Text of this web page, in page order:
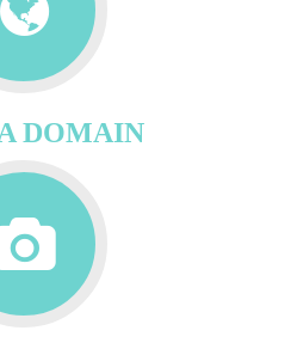
DOMAIN